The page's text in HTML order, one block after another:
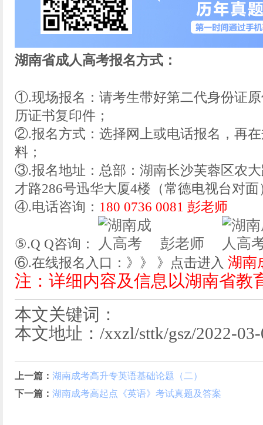
湖南省成人高考报名方式：
①.现场报名：请考生带好第二代身份证
历证书复印件；
②.报名方式：选择网上或电话报名，再
料；
③.报名地址：总部：湖南长沙芙蓉区农
才路286号迅华大厦4楼（常德电视台对面
④.电话咨询： 180 0736 0081 彭老师
⑤.Q Q咨询： 彭老师
⑥.在线报名入口：》》 》点击进入 湖南
注：详细内容及信息以湖南省教
本文关键词：
本文地址：/xxzl/sttk/gsz/2022-
上一篇： 湖南成考高升专英语基础论题（二）
下一篇： 湖南成考高起点​《英语》考试真题及答案